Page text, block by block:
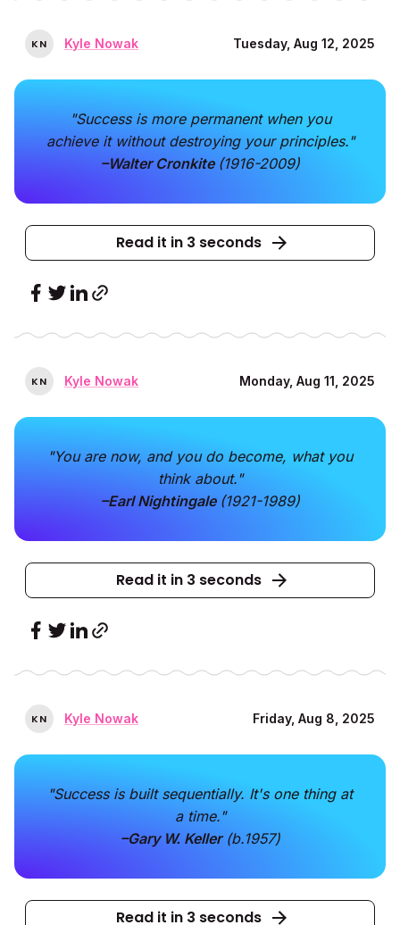
KN Kyle Nowak Tuesday, Aug 12, 2025
"Success is more permanent when you
achieve it without destroying your principles."
–Walter Cronkite (1916-2009)
Read it in 3 seconds
KN Kyle Nowak Monday, Aug 11, 2025
"You are now, and you do become, what you
think about."
–Earl Nightingale (1921-1989)
Read it in 3 seconds
KN Kyle Nowak Friday, Aug 8, 2025
"Success is built sequentially. It's one thing at
a time."
–Gary W. Keller(b.1957)
Read it in 3 seconds